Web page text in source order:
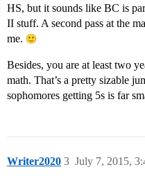
HS, but it sounds like BC is
II stuff. A second pass at the
me.
Besides, you are at least two
math. That’s a pretty sizable
sophomores getting 5s is far
Writer2020 July 7, 2015,
3